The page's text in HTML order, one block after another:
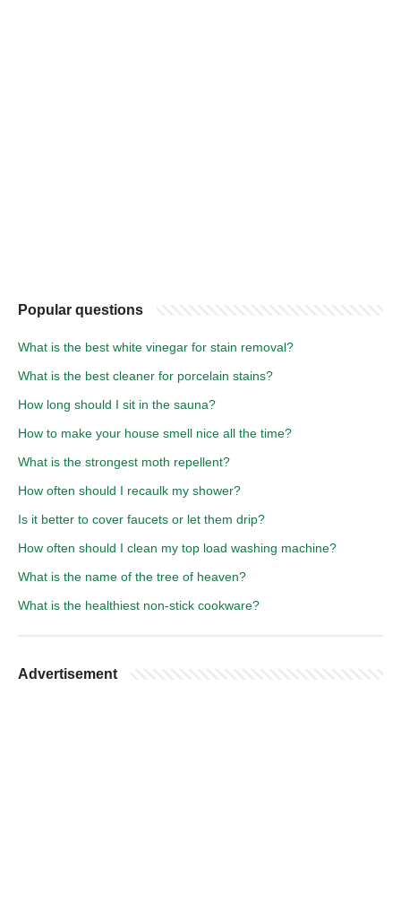
Popular questions
What is the best white vinegar for stain removal?
What is the best cleaner for porcelain stains?
How long should I sit in the sauna?
How to make your house smell nice all the time?
What is the strongest moth repellent?
How often should I recaulk my shower?
Is it better to cover faucets or let them drip?
How often should I clean my top load washing machine?
What is the name of the tree of heaven?
What is the healthiest non-stick cookware?
Advertisement